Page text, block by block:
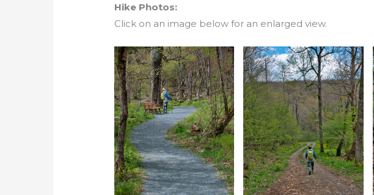
Hike Photos:
Click on an image below for an enlarged view.